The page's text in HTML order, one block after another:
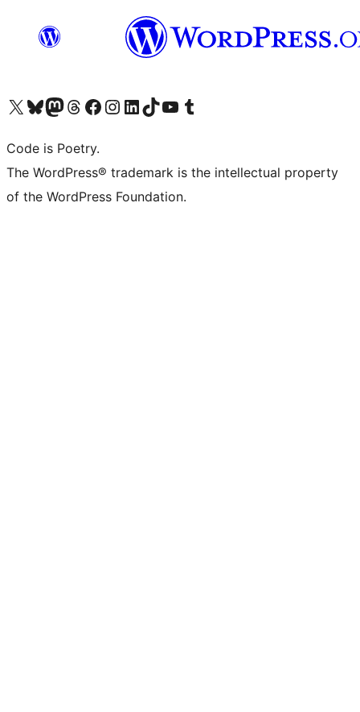
Visit our X (formerly Twitter) account
Visit our Bluesky account
Visit our Mastodon account
Visit our Threads account
Visit our Facebook page
Visit our Instagram account
Visit our LinkedIn account
Visit our TikTok account
Visit our YouTube channel
Visit our Tumblr account
Code is Poetry.
The WordPress® trademark is the intellectual property
of the WordPress Foundation.